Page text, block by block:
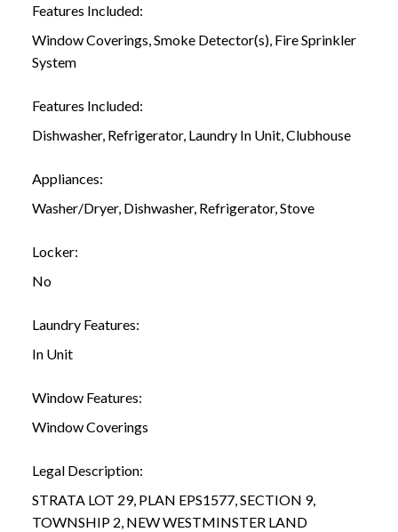
Features Included:
Window Coverings, Smoke Detector(s), Fire Sprinkler
System
Features Included:
Dishwasher, Refrigerator, Laundry In Unit, Clubhouse
Appliances:
Washer/Dryer, Dishwasher, Refrigerator, Stove
Locker:
No
Laundry Features:
In Unit
Window Features:
Window Coverings
Legal Description:
STRATA LOT 29, PLAN EPS1577, SECTION 9,
TOWNSHIP 2, NEW WESTMINSTER LAND